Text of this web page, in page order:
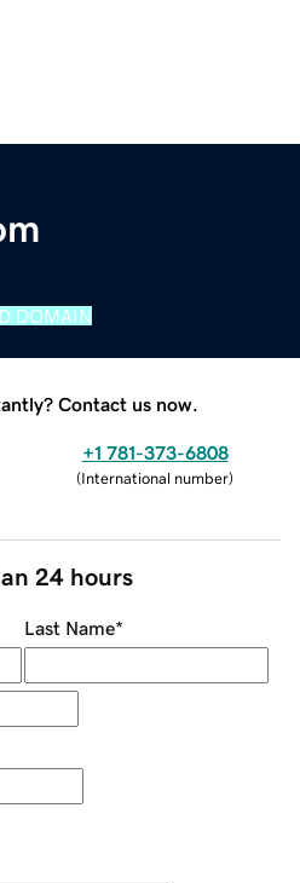
DOMAIN
Contact us now.
+1 781-373-6808
(International number)
24 hours
Last Name*